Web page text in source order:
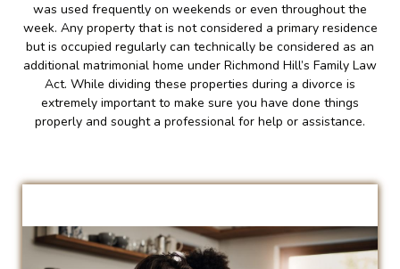
was used frequently on weekends or even throughout the
week. Any property that is not considered a primary residence
but is occupied regularly can technically be considered as an
additional matrimonial home under Richmond Hill’s Family Law
Act. While dividing these properties during a divorce is
extremely important to make sure you have done things
properly and sought a professional for help or assistance.